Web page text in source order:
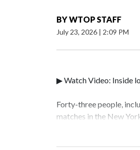
BYWTOP STAFF
July 23, 2026 | 2:09 PM
▶ Watch Video: Inside
Forty-three people,
matches in the New